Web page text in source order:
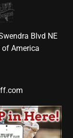
Blvd NE
of America